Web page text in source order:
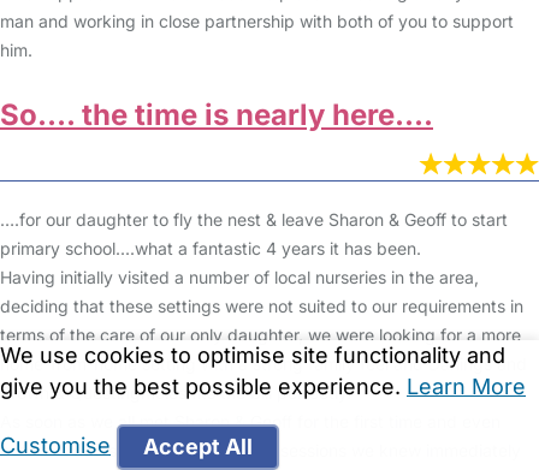
man and working in close partnership with both of you to support
him.
So…. the time is nearly here....
….for our daughter to fly the nest & leave Sharon & Geoff to start
primary school....what a fantastic 4 years it has been.
Having initially visited a number of local nurseries in the area,
deciding that these settings were not suited to our requirements in
terms of the care of our only daughter, we were looking for a more
home-from-home setting with a strong family feel and Darlings and
Brown & Questingmoles fits the bill perfectly.
As soon as we all met Sharon & Geoff for the first time and even
before A had started her settling in sessions we knew immediately
We use cookies to optimise site functionality and
give you the best possible experience. Learn More
Customise Accept All